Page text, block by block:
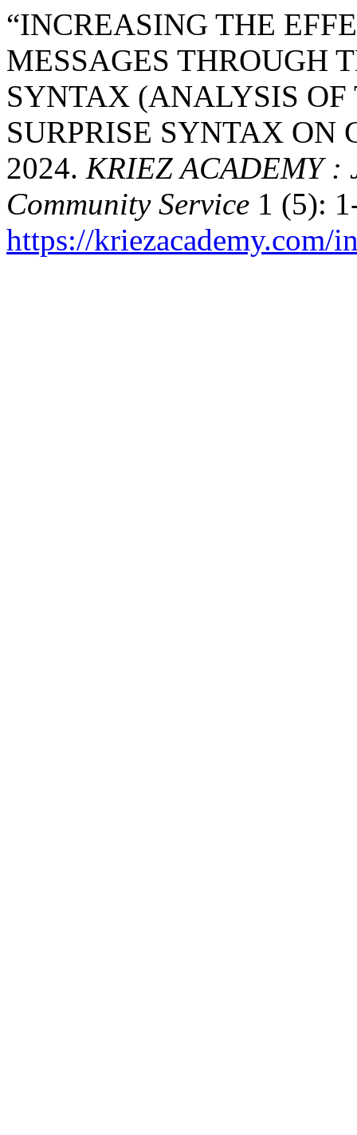
“INCREASING THE
MESSAGES THROUGH
SYNTAX (ANALYSIS OF
SURPRISE SYNTAX ON
2024. KRIEZ ACADEMY :
Community Service 1 (5):
https://kriezacademy.com/